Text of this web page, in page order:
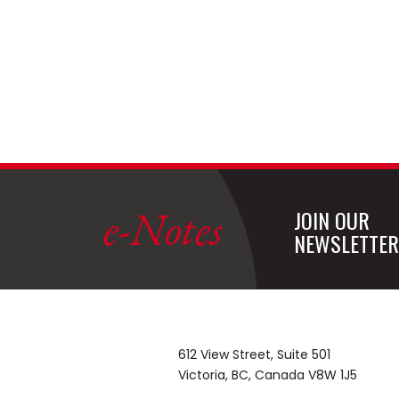
e-Notes JOIN OUR
NEWSLETTER
612 View Street, Suite 501
Victoria, BC, Canada V8W 1J5